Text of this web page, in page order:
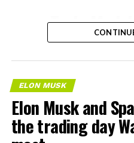
– Tesla
and drive
–
concrete
boring
– 28 miles of
ELON MUSK
Elon Musk and
the trading day